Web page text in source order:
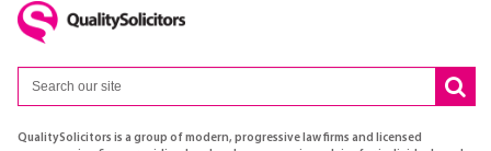
QualitySolicitors is a group of modern, progressive law firms and licensed